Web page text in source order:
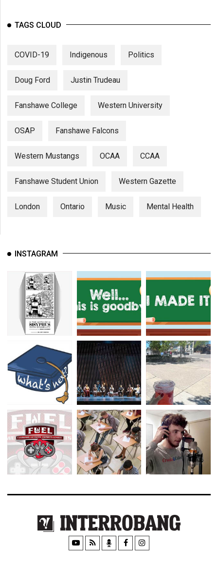
TAGS CLOUD
COVID-19 Indigenous Politics
Doug Ford Justin Trudeau
Fanshawe College Western University
OSAP Fanshawe Falcons
Western Mustangs OCAA CCAA
Fanshawe Student Union Western Gazette
London Ontario Music Mental Health
INSTAGRAM